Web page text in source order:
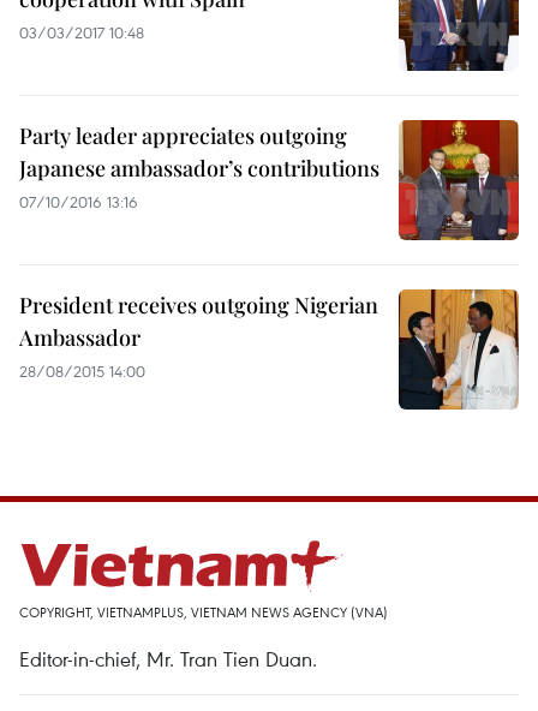
03/03/2017 10:48
Party leader appreciates outgoing
Japanese ambassador’s contributions
07/10/2016 13:16
President receives outgoing Nigerian
Ambassador
28/08/2015 14:00
COPYRIGHT, VIETNAMPLUS, VIETNAM NEWS AGENCY (VNA)
Editor-in-chief, Mr. Tran Tien Duan.